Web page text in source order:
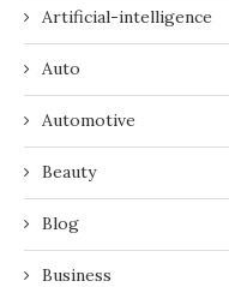
Artificial-intelligence
Auto
Automotive
Beauty
Blog
Business